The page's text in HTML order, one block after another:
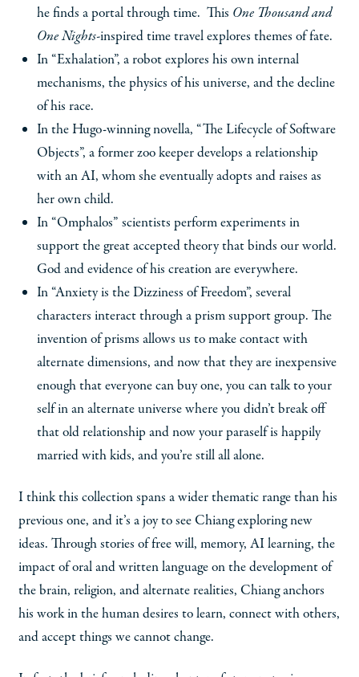
he finds a portal through time. This One Thousand and
One Nights-inspired time travel explores themes of fate.
In “Exhalation”, a robot explores his own internal
mechanisms, the physics of his universe, and the decline
of his race.
In the Hugo-winning novella, “The Lifecycle of Software
Objects”, a former zoo keeper develops a relationship
with an AI, whom she eventually adopts and raises as
her own child.
In “Omphalos” scientists perform experiments in
support the great accepted theory that binds our world.
God and evidence of his creation are everywhere.
In “Anxiety is the Dizziness of Freedom”, several
characters interact through a prism support group. The
invention of prisms allows us to make contact with
alternate dimensions, and now that they are inexpensive
enough that everyone can buy one, you can talk to your
self in an alternate universe where you didn’t break off
that old relationship and now your paraself is happily
married with kids, and you’re still all alone.
I think this collection spans a wider thematic range than his
previous one, and it’s a joy to see Chiang exploring new
ideas. Through stories of free will, memory, AI learning, the
impact of oral and written language on the development of
the brain, religion, and alternate realities, Chiang anchors
his work in the human desires to learn, connect with others,
and accept things we cannot change.